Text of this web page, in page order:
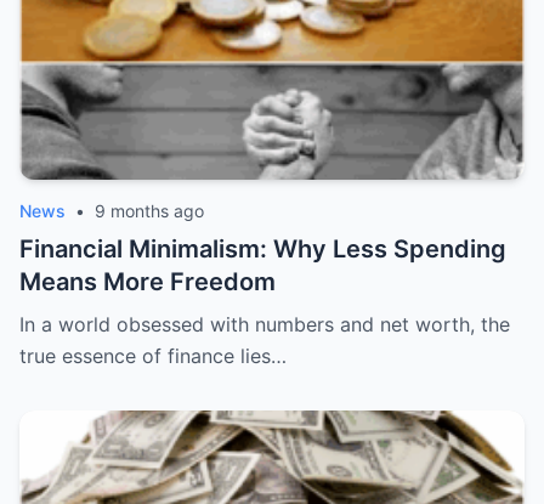
News • 9 months ago
Financial Minimalism: Why Less Spending
Means More Freedom
In a world obsessed with numbers and net worth, the
true essence of finance lies…